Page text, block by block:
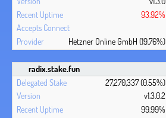
93.92%
Hetzner Online GmbH (19.76%)
radix.stake.fun
27,270,337 (0.55%)
v1.3.0.2
99.99%